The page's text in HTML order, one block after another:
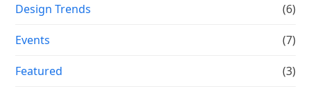
Design Trends (6)
Events (7)
Featured (3)